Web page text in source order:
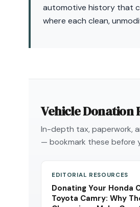
automotive history that
where each clean,
Vehicle Donation
In-depth tax, paperwork,
— bookmark these before
EDITORIAL RESOURCES
Donating Your Honda
Toyota Camry: Why